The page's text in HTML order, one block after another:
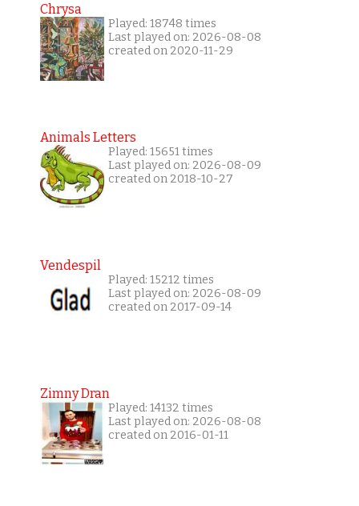
Chrysa
Played: 18748 times
Last played on: 2026-08-08
created on 2020-11-29
Animals Letters
Played: 15651 times
Last played on: 2026-08-09
created on 2018-10-27
Vendespil
Played: 15212 times
Last played on: 2026-08-09
created on 2017-09-14
Zimny Dran
Played: 14132 times
Last played on: 2026-08-08
created on 2016-01-11